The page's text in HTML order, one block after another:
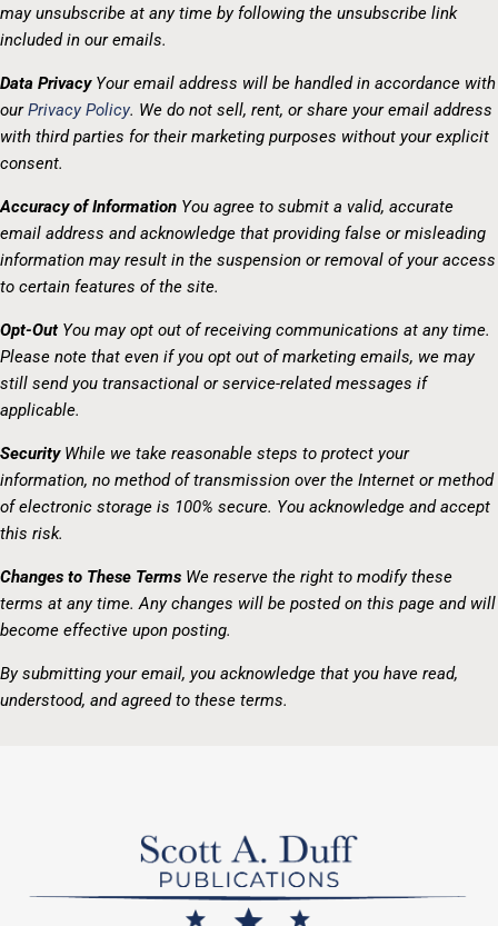
may unsubscribe at any time by following the unsubscribe link
included in our emails.
Data Privacy Your email address will be handled in accordance with
ourPrivacy Policy. We do not sell, rent, or share your email address
with third parties for their marketing purposes without your explicit
consent.
Accuracy of Information You agree to submit a valid, accurate
email address and acknowledge that providing false or misleading
information may result in the suspension or removal of your access
to certain features of the site.
Opt-Out You may opt out of receiving communications at any time.
Please note that even if you opt out of marketing emails, we may
still send you transactional or service-related messages if
applicable.
Security While we take reasonable steps to protect your
information, no method of transmission over the Internet or method
of electronic storage is 100% secure. You acknowledge and accept
this risk.
Changes to These Terms We reserve the right to modify these
terms at any time. Any changes will be posted on this page and will
become effective upon posting.
By submitting your email, you acknowledge that you have read,
understood, and agreed to these terms.